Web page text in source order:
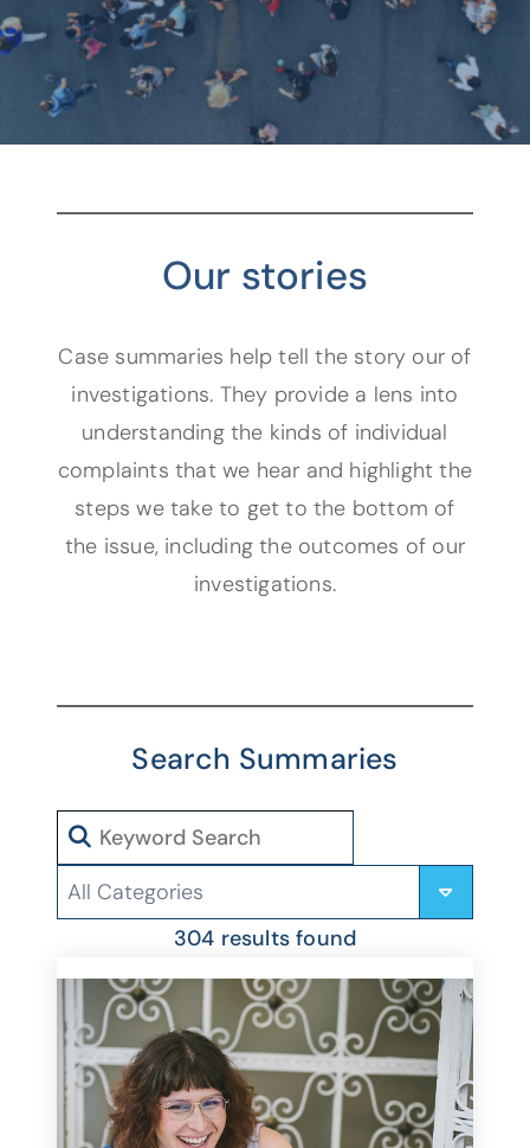
Our stories
Case summaries help tell the story our of
investigations. They provide a lens into
understanding the kinds of individual
complaints that we hear and highlight the
steps we take to get to the bottom of
the issue, including the outcomes of our
investigations.
Search Summaries
Search
Categories
304 results found